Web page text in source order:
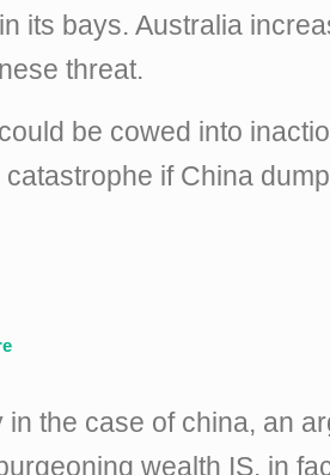
its bays. Australia
threat.
be cowed into
if China
in the case of china, an
wealth IS, in